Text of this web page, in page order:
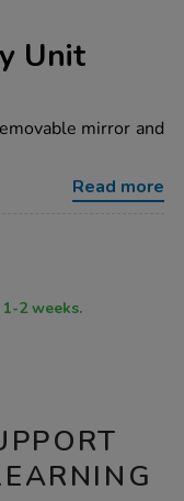
Unit
mirror and
Read more
1-2 weeks.